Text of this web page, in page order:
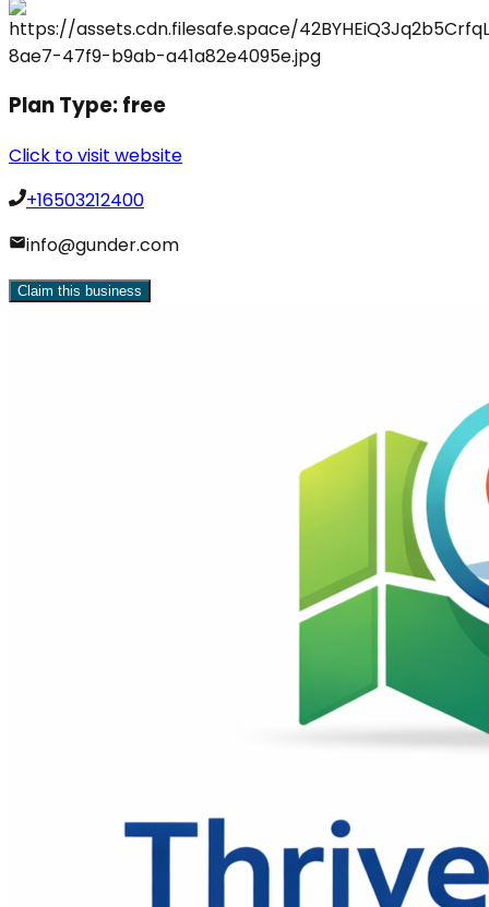
Plan Type:free
Click to visit website
+16503212400
info@gunder.com
Claim this business